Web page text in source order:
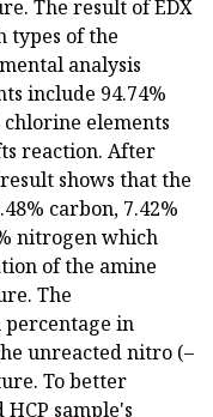
The result of EDX
types of the
analysis
include 94.74%
chlorine elements
reaction. After
shows that the
carbon, 7.42%
nitrogen which
of the amine
The
percentage in
unreacted nitro (–
To better
sample's